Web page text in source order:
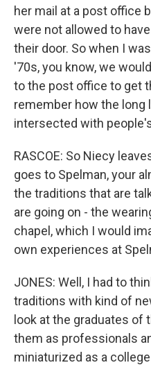
her mail at a post office
were not allowed to
their door. So when I
'70s, you know, we
to the post office to get
remember how the long
intersected with
RASCOE: So Niecy
goes to Spelman, your
the traditions that are
are going on - the
chapel, which I would
own experiences at
JONES: Well, I had to
traditions with kind of
look at the graduates of
them as professionals
miniaturized as a